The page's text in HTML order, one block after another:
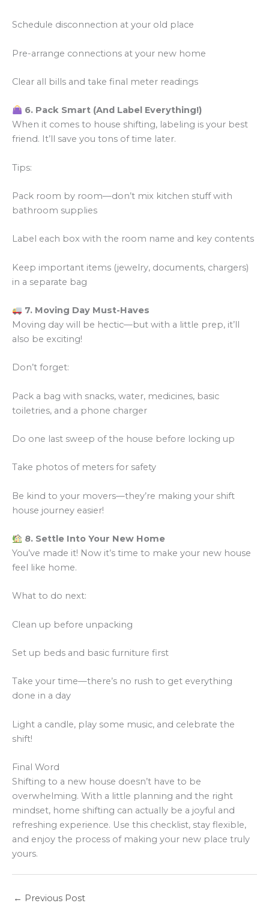
Schedule disconnection at your old place
Pre-arrange connections at your new home
Clear all bills and take final meter readings
6. Pack Smart (And Label Everything!)
When it comes to house shifting, labeling is your best
friend. It’ll save you tons of time later.
Tips:
Pack room by room—don’t mix kitchen stuff with
bathroom supplies
Label each box with the room name and key contents
Keep important items (jewelry, documents, chargers)
in a separate bag
7. Moving Day Must-Haves
Moving day will be hectic—but with a little prep, it’ll
also be exciting!
Don’t forget:
Pack a bag with snacks, water, medicines, basic
toiletries, and a phone charger
Do one last sweep of the house before locking up
Take photos of meters for safety
Be kind to your movers—they’re making your shift
house journey easier!
8. Settle Into Your New Home
You’ve made it! Now it’s time to make your new house
feel like home.
What to do next:
Clean up before unpacking
Set up beds and basic furniture first
Take your time—there’s no rush to get everything
done in a day
Light a candle, play some music, and celebrate the
shift!
Final Word
Shifting to a new house doesn’t have to be
overwhelming. With a little planning and the right
mindset, home shifting can actually be a joyful and
refreshing experience. Use this checklist, stay flexible,
and enjoy the process of making your new place truly
yours.
← Previous Post